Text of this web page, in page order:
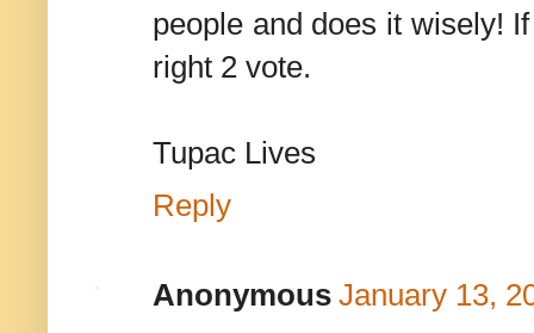
people and does it wisely!
right 2 vote.
Tupac Lives
Reply
Anonymous January 13,